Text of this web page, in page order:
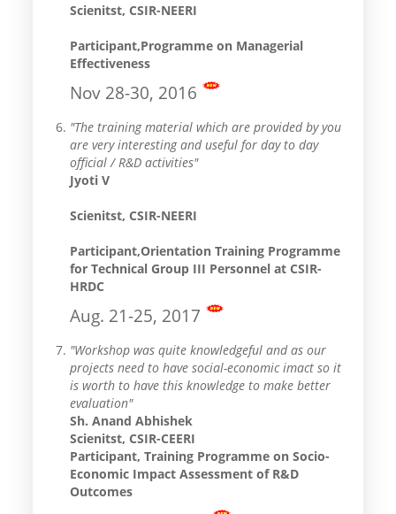
Scienitst, CSIR-NEERI
Participant,Programme on Managerial
Effectiveness
Nov 28-30, 2016
"The training material which are provided by you
are very interesting and useful for day to day
official / R&D activities"
Jyoti V
Scienitst, CSIR-NEERI
Participant,Orientation Training Programme
for Technical Group III Personnel at CSIR-
HRDC
Aug. 21-25, 2017
"Workshop was quite knowledgeful and as our
projects need to have social-economic imact so it
is worth to have this knowledge to make better
evaluation"
Sh. Anand Abhishek
Scienitst, CSIR-CEERI
Participant, Training Programme on Socio-
Economic Impact Assessment of R&D
Outcomes